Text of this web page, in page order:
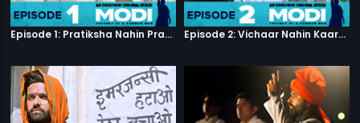
Episode 1: Pratiksha Nahin Prayaas Episode 2: Vichaar Nahin Kaarya